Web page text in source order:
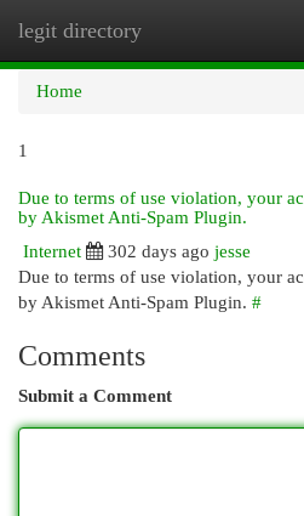
legit directory
Home
1
Due to terms of use violation, your
by Akismet Anti-Spam Plugin.
Internet
302 days ago jesse
Due to terms of use violation, your
by Akismet Anti-Spam Plugin. #
Comments
Submit a Comment